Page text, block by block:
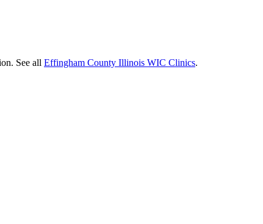
See all Effingham County Illinois WIC Clinics.